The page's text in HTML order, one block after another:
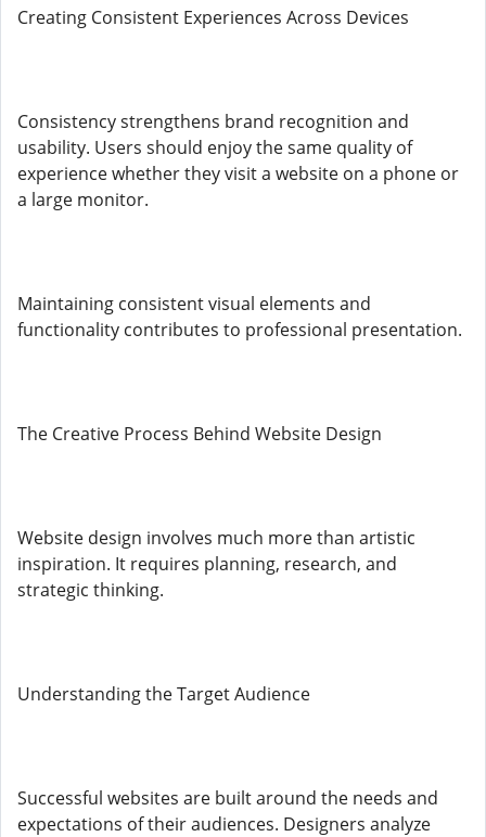
Creating Consistent Experiences Across Devices
Consistency strengthens brand recognition and
usability. Users should enjoy the same quality of
experience whether they visit a website on a phone or
a large monitor.
Maintaining consistent visual elements and
functionality contributes to professional presentation.
The Creative Process Behind Website Design
Website design involves much more than artistic
inspiration. It requires planning, research, and
strategic thinking.
Understanding the Target Audience
Successful websites are built around the needs and
expectations of their audiences. Designers analyze